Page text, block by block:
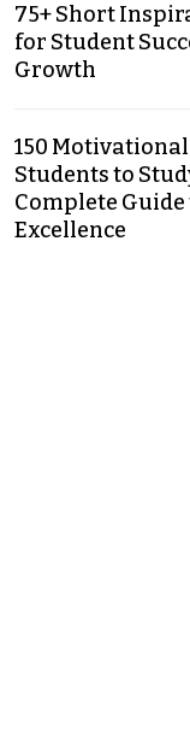
75+ Short
for Student
Growth
150
Students to
Complete
Excellence